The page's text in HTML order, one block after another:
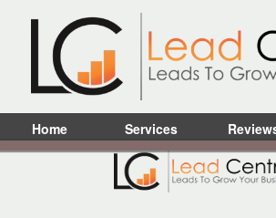
Home Services